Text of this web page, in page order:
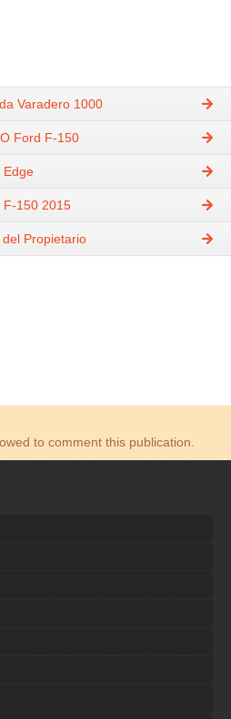
Varadero 1000
Ford F-150
Edge
F-150 2015
Propietario
to comment this publication.